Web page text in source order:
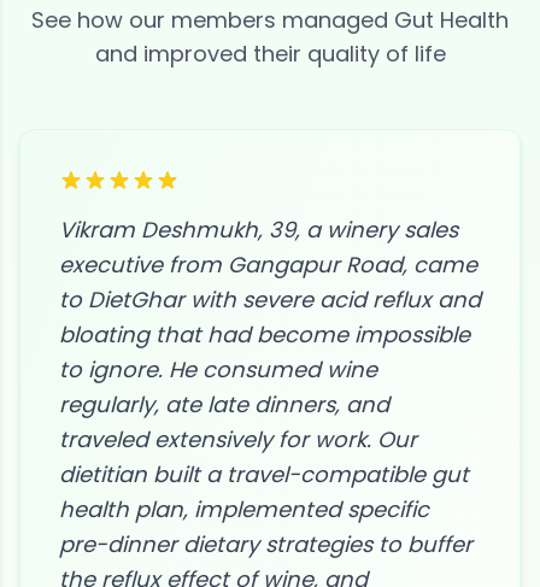
See how our members managed Gut Health
and improved their quality of life
Vikram Deshmukh, 39, a winery sales
executive from Gangapur Road, came
to DietGhar with severe acid reflux and
bloating that had become impossible
to ignore. He consumed wine
regularly, ate late dinners, and
traveled extensively for work. Our
dietitian built a travel-compatible gut
health plan, implemented specific
pre-dinner dietary strategies to buffer
the reflux effect of wine, and